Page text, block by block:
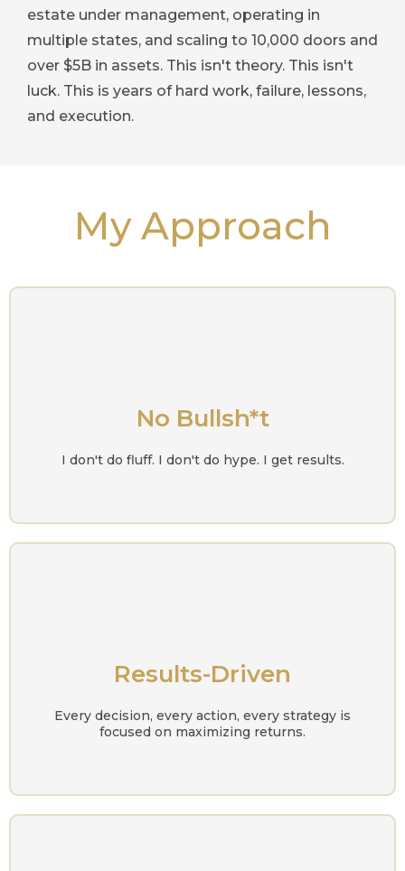
estate under management, operating in
multiple states, and scaling to 10,000 doors and
over $5B in assets. This isn't theory. This isn't
luck. This is years of hard work, failure, lessons,
and execution.
My Approach
No Bullsh*t
I don't do fluff. I don't do hype. I get results.
Results-Driven
Every decision, every action, every strategy is
focused on maximizing returns.